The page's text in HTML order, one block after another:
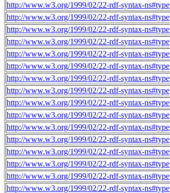
http://www.w3.org/1999/02/22-rdf-syntax-ns#type
http://www.w3.org/1999/02/22-rdf-syntax-ns#type
http://www.w3.org/1999/02/22-rdf-syntax-ns#type
http://www.w3.org/1999/02/22-rdf-syntax-ns#type
http://www.w3.org/1999/02/22-rdf-syntax-ns#type
http://www.w3.org/1999/02/22-rdf-syntax-ns#type
http://www.w3.org/1999/02/22-rdf-syntax-ns#type
http://www.w3.org/1999/02/22-rdf-syntax-ns#type
http://www.w3.org/1999/02/22-rdf-syntax-ns#type
http://www.w3.org/1999/02/22-rdf-syntax-ns#type
http://www.w3.org/1999/02/22-rdf-syntax-ns#type
http://www.w3.org/1999/02/22-rdf-syntax-ns#type
http://www.w3.org/1999/02/22-rdf-syntax-ns#type
http://www.w3.org/1999/02/22-rdf-syntax-ns#type
http://www.w3.org/1999/02/22-rdf-syntax-ns#type
http://www.w3.org/1999/02/22-rdf-syntax-ns#type